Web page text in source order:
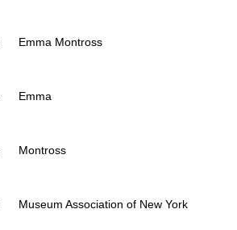
Emma Montross
Emma
Montross
Museum Association of New York